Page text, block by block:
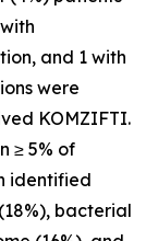
and 1 with
were
KOMZIFTI.
≥ 5% of
identified
bacterial